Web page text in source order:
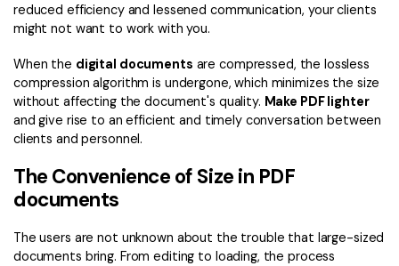
reduced efficiency and lessened communication, your clients
might not want to work with you.
When the digital documents are compressed, the lossless
compression algorithm is undergone, which minimizes the size
without affecting the document's quality. Make PDF lighter
and give rise to an efficient and timely conversation between
clients and personnel.
The Convenience of Size in PDF
documents
The users are not unknown about the trouble that large-sized
documents bring. From editing to loading, the process